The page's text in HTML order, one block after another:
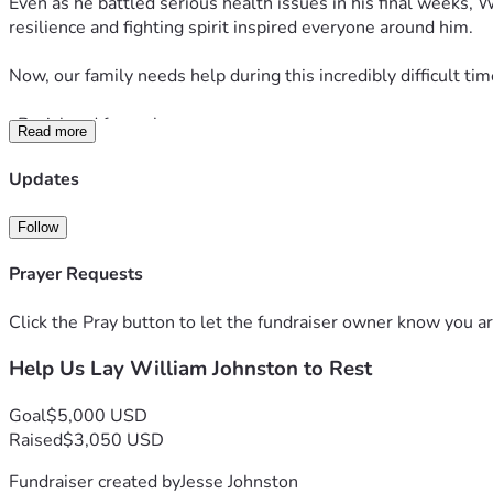
resilience and fighting spirit inspired everyone around him.
Now, our family needs help during this incredibly difficult
•Burial and funeral expenses
•Transportation of his body from Las Vegas, Nevada to
•Immediate support for my mother as she navigates this loss
Our modest goal is $5,000. In reality, the total costs will be
kindness will help us give him the peaceful rest he earned
Thank you from the bottom of our hearts. Your love,
Read more
Updates
Follow
Prayer Requests
Click the Pray button to let the fundraiser owner know you
Help Us Lay William Johnston to Rest
Goal$5,000 USD
Raised$3,050 USD
Fundraiser created byJesse Johnston